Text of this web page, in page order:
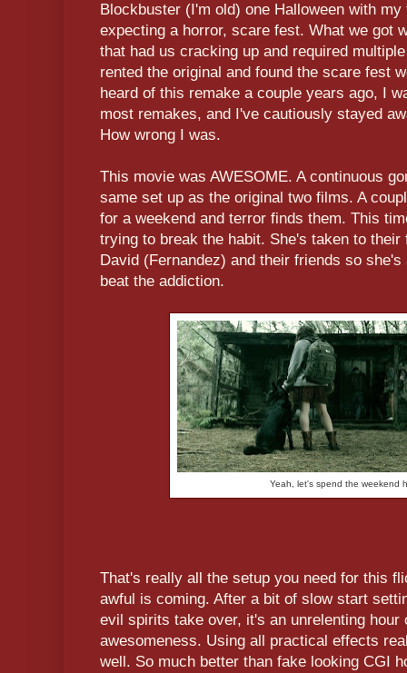
Blockbuster (I'm old) one Halloween with
expecting a horror, scare fest. What we got
that had us cracking up and required
rented the original and found the scare fest
heard of this remake a couple years ago, I
most remakes, and I've cautiously stayed
How wrong I was.
This movie was AWESOME. A continuous
same set up as the original two films. A
for a weekend and terror finds them. This
trying to break the habit. She's taken to
David (Fernandez) and their friends so
beat the addiction.
Yeah, let's spend the weekend
That's really all the setup you need for this
awful is coming. After a bit of slow start
evil spirits take over, it's an unrelenting hour
awesomeness. Using all practical effects
well. So much better than fake looking CGI